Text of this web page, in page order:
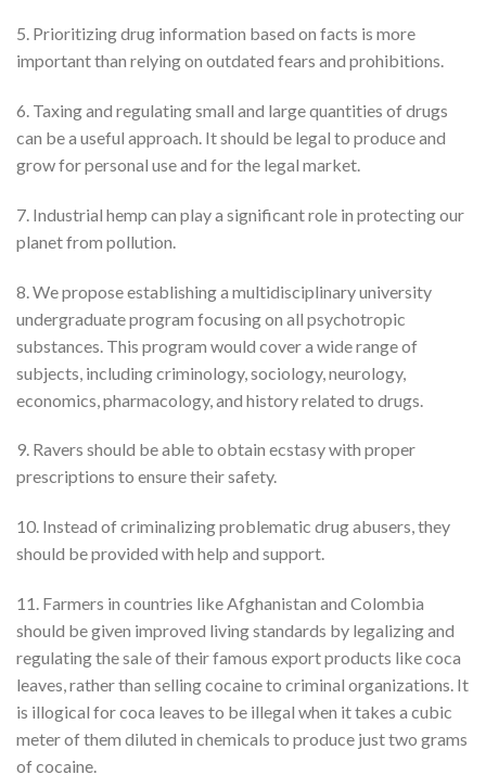
5. Prioritizing drug information based on facts is more
important than relying on outdated fears and prohibitions.
6. Taxing and regulating small and large quantities of drugs
can be a useful approach. It should be legal to produce and
grow for personal use and for the legal market.
7. Industrial hemp can play a significant role in protecting our
planet from pollution.
8. We propose establishing a multidisciplinary university
undergraduate program focusing on all psychotropic
substances. This program would cover a wide range of
subjects, including criminology, sociology, neurology,
economics, pharmacology, and history related to drugs.
9. Ravers should be able to obtain ecstasy with proper
prescriptions to ensure their safety.
10. Instead of criminalizing problematic drug abusers, they
should be provided with help and support.
11. Farmers in countries like Afghanistan and Colombia
should be given improved living standards by legalizing and
regulating the sale of their famous export products like coca
leaves, rather than selling cocaine to criminal organizations. It
is illogical for coca leaves to be illegal when it takes a cubic
meter of them diluted in chemicals to produce just two grams
of cocaine.